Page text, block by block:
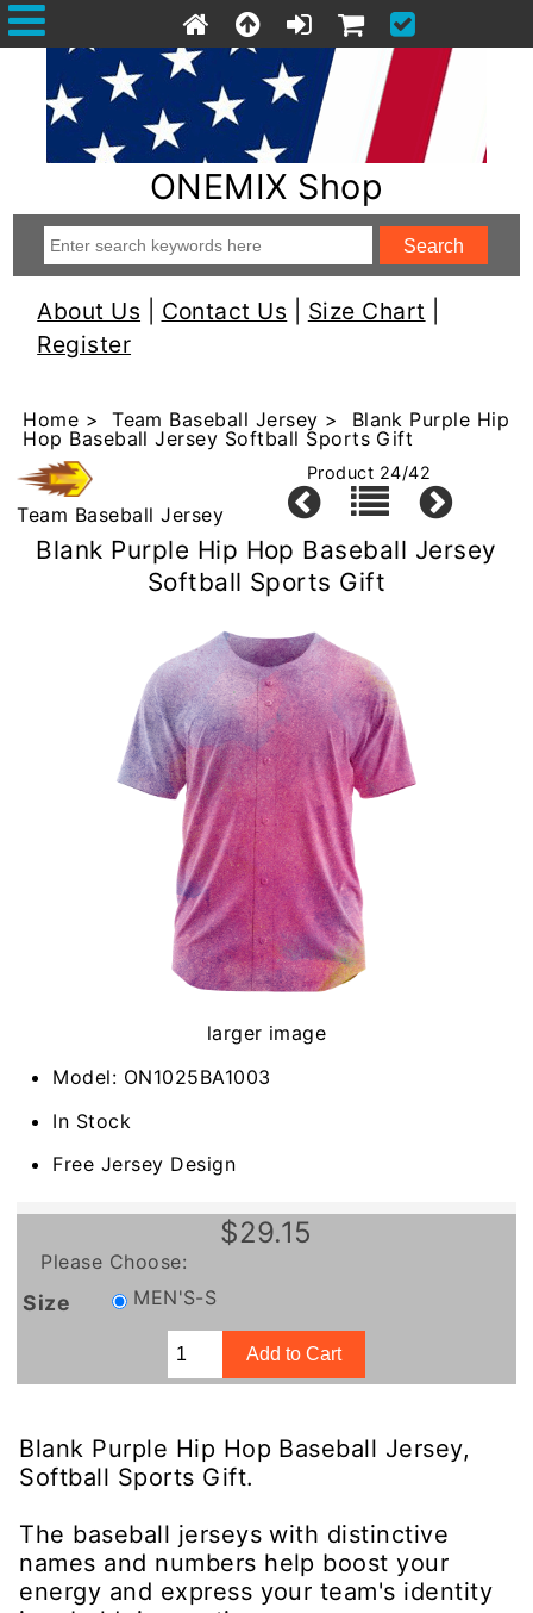
ONEMIX Shop
About Us Contact Us Size Chart
Register
Home >Team Baseball Jersey > Blank Purple Hip
Hop Baseball Jersey Softball Sports Gift
Team Baseball Jersey
Product 24/42
Blank Purple Hip Hop Baseball Jersey
Softball Sports Gift
larger image
Model: ON1025BA1003
In Stock
Free Jersey Design
$29.15
Please Choose:
Size MEN'S-S
Blank Purple Hip Hop Baseball Jersey,
Softball Sports Gift.
The baseball jerseys with distinctive
names and numbers help boost your
energy and express your team's identity